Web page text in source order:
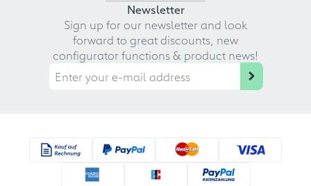
Newsletter
Sign up for our newsletter and look
forward to great discounts, new
configurator functions & product news!